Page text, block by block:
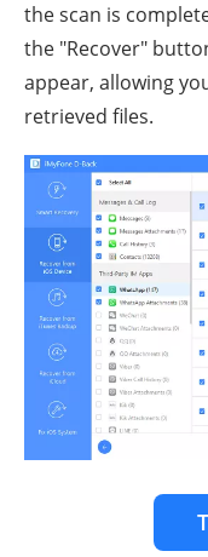
the scan is
the "Recover"
appear, allowing
retrieved files.